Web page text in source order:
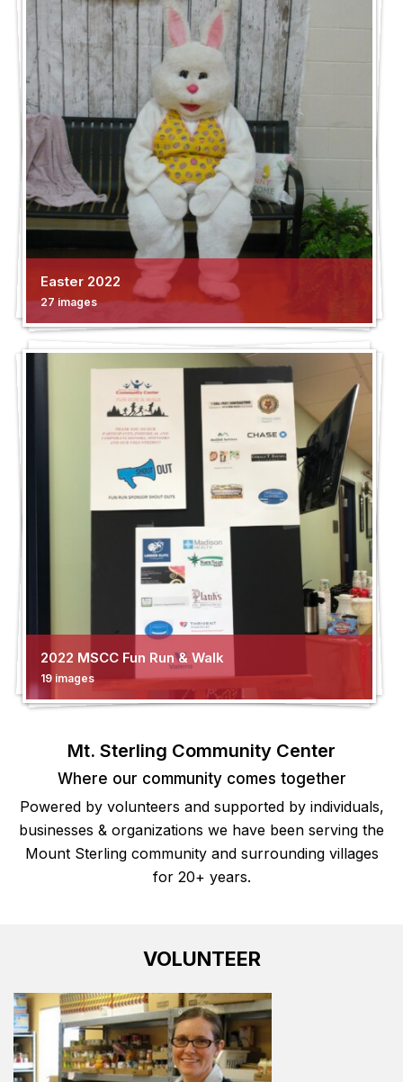
Easter 2022
27 images
2022 MSCC Fun Run & Walk
19 images
Mt. Sterling Community Center
Where our community comes together
Powered by volunteers and supported by individuals,
businesses & organizations we have been serving the
Mount Sterling community and surrounding villages
for 20+ years.
VOLUNTEER